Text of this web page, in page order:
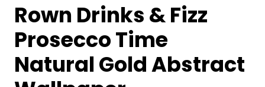
Rown Drinks & Fizz
Prosecco Time
Natural Gold Abstract